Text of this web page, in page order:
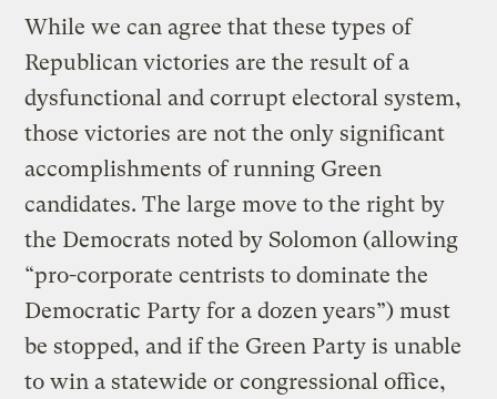
While we can agree that these types of
Republican victories are the result of a
dysfunctional and corrupt electoral system,
those victories are not the only significant
accomplishments of running Green
candidates. The large move to the right by
the Democrats noted by Solomon (allowing
“pro-corporate centrists to dominate the
Democratic Party for a dozen years”) must
be stopped, and if the Green Party is unable
to win a statewide or congressional office,